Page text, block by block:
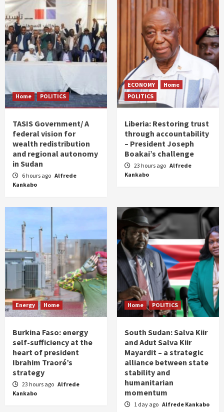
Home POLITICS
TASIS Government/ A
federal vision for
wealth redistribution
and regional autonomy
in Sudan
6 hours ago Alfrede
Kankabo
ECONOMY
Home
POLITICS
Liberia: Restoring trust
through accountability
– President Joseph
Boakai’s challenge
23 hours ago Alfrede
Kankabo
Energy Home
Burkina Faso: energy
self-sufficiency at the
heart of president
Ibrahim Traoré’s
strategy
23 hours ago Alfrede
Kankabo
Home POLITICS
South Sudan: Salva Kiir
and Adut Salva Kiir
Mayardit – a strategic
alliance between state
stability and
humanitarian
momentum
1 day ago Alfrede Kankabo